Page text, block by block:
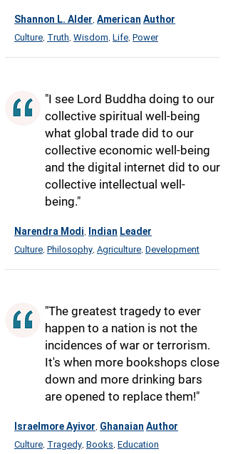
Shannon L. Alder American Author
Culture Truth Wisdom Life Power
"I see Lord Buddha doing to our
collective spiritual well-being
what global trade did to our
collective economic well-being
and the digital internet did to our
collective intellectual well-
being."
Narendra Modi Indian Leader
Culture Philosophy Agriculture Development
"The greatest tragedy to ever
happen to a nation is not the
incidences of war or terrorism.
It's when more bookshops close
down and more drinking bars
are opened to replace them!"
Israelmore Ayivor Ghanaian Author
Culture Tragedy Books Education